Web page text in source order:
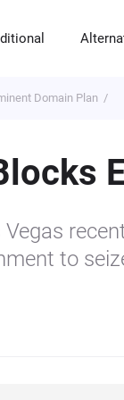
Domain Plan
to